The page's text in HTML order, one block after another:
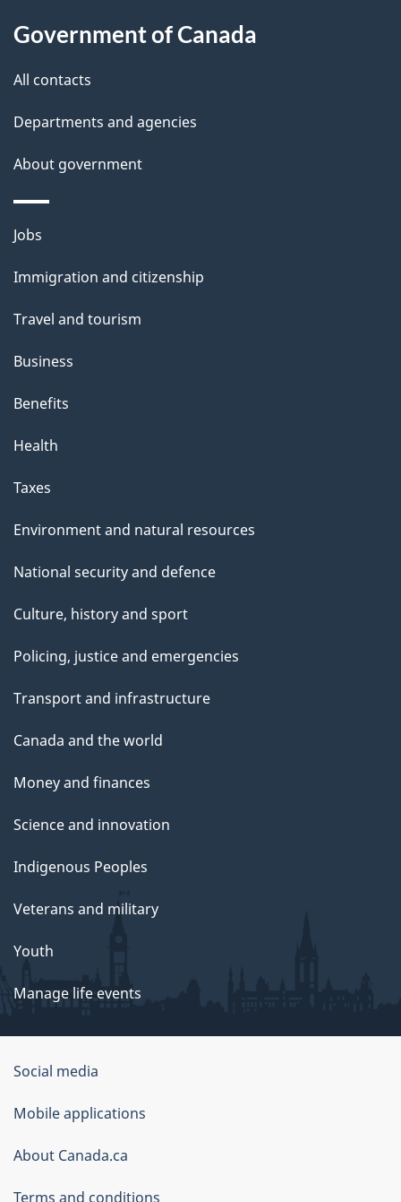
d
e
t
a
i
l
s
this
site
Government of Canada
All contacts
Departments and agencies
About government
Themes
topics
Jobs
Immigration and citizenship
Travel and tourism
Business
Benefits
Health
Taxes
Environment and natural resources
National security and defence
Culture, history and sport
Policing, justice and emergencies
Transport and infrastructure
Canada and the world
Money and finances
Science and innovation
Indigenous Peoples
Veterans and military
Youth
Manage life events
Government
of
Canada
Corporate
Social media
Mobile applications
About Canada.ca
Terms and conditions